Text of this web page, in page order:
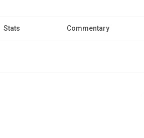
Stats Commentary